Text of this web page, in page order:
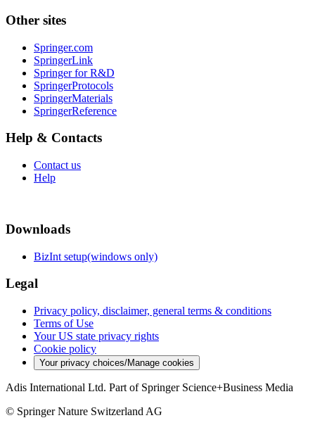
Other sites
Springer.com
SpringerLink
Springer for R&D
SpringerProtocols
SpringerMaterials
SpringerReference
Help & Contacts
Contact us
Help
Downloads
BizInt setup(windows only)
Legal
Privacy policy, disclaimer, general terms & conditions
Terms of Use
Your US state privacy rights
Cookie policy
Your privacy choices/Manage cookies
Adis International Ltd. Part of Springer Science+Business Media
© Springer Nature Switzerland AG